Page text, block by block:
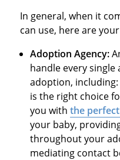
In general, when it
can use, here are
Adoption Agency:
handle every single
adoption,
is the right choice
you withthe
your baby,
throughout your
mediating contact